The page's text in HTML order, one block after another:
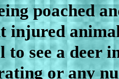
poached
injured
to see a deer
or any